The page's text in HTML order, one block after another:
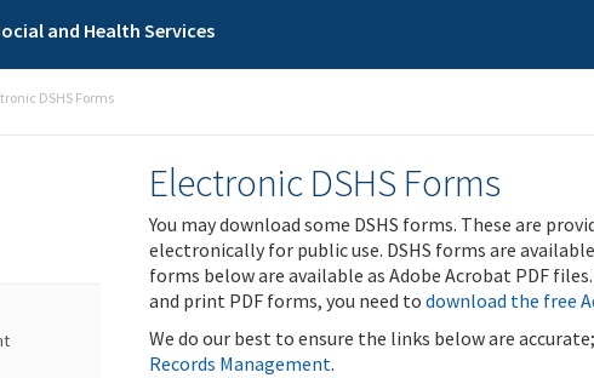
and Health Services
DSHS Forms
Electronic DSHS Forms
You may download some DSHS forms. These are
electronically for public use. DSHS forms are
forms below are available as Adobe Acrobat PDF
and print PDF forms, you need to download the free
We do our best to ensure the links below are
Records Management.